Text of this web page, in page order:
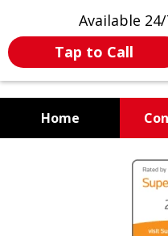
Available 24/
Tap to Call
Home
WE ARE